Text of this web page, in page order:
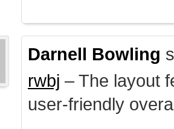
Darnell Bowling
rwbj – The layout
user-friendly